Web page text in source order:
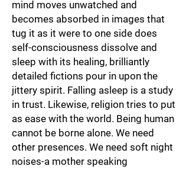
mind moves unwatched and
becomes absorbed in images that
tug it as it were to one side does
self-consciousness dissolve and
sleep with its healing, brilliantly
detailed fictions pour in upon the
jittery spirit. Falling asleep is a study
in trust. Likewise, religion tries to put
as ease with the world. Being human
cannot be borne alone. We need
other presences. We need soft night
noises-a mother speaking